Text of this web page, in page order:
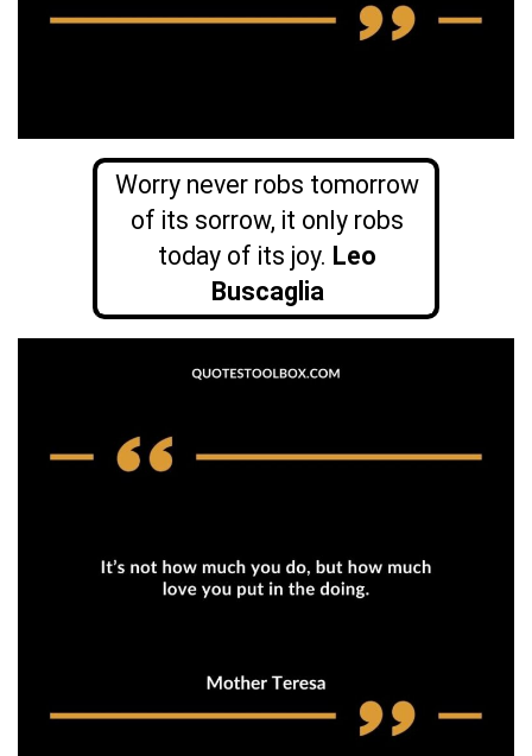
Worry never robs tomorrow
of its sorrow, it only robs
today of its joy. Leo
Buscaglia